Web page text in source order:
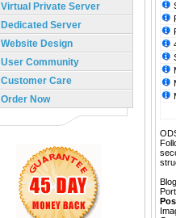
Virtual Private Server
Dedicated Server
Website Design
User Community
Customer Care
Order Now